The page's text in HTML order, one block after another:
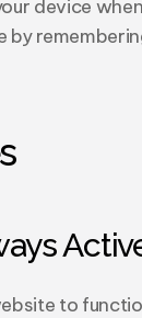
device
to